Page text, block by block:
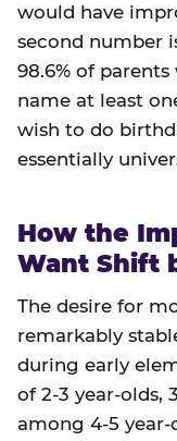
would have
second number
98.6% of
name at least
wish to do
essentially
How the
Want Shift
The desire for
remarkably
during early
of 2-3 year-olds,
among 4-5 year-